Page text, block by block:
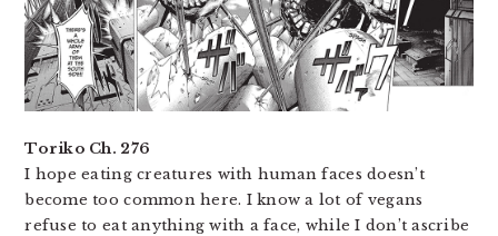
Toriko Ch. 276
I hope eating creatures with human faces doesn’t
become too common here. I know a lot of vegans
refuse to eat anything with a face, while I don’t ascribe